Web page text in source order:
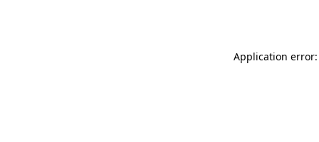
Application